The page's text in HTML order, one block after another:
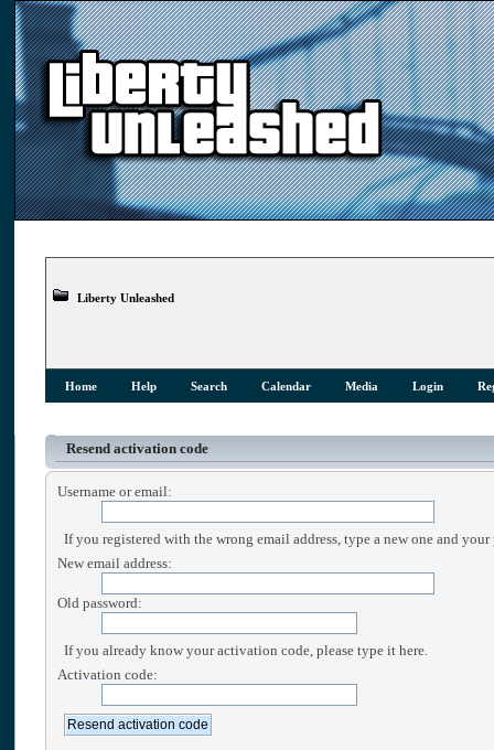
Liberty Unleashed
Home Help Search Calendar Media Login
Resend activation code
Username or email:
If you registered with the wrong email address, type a new one and your
New email address:
Old password:
If you already know your activation code, please type it here.
Activation code: